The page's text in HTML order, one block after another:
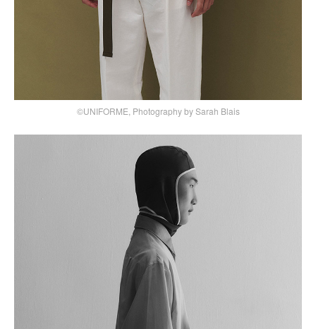
©UNIFORME, Photography by Sarah Blais